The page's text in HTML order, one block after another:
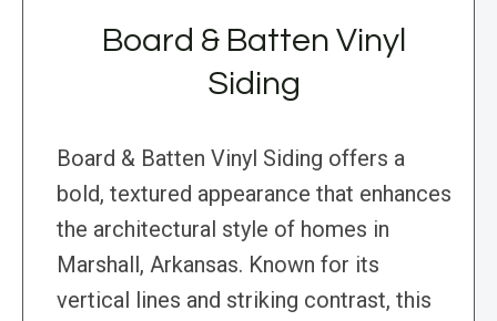
Board & Batten Vinyl
Siding
Board & Batten Vinyl Siding offers a
bold, textured appearance that enhances
the architectural style of homes in
Marshall, Arkansas. Known for its
vertical lines and striking contrast, this